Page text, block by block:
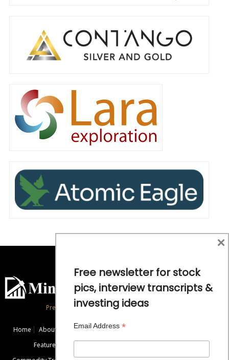
Precious Metals and Natural Resource Investing
Home About Exclusive Interviews
Featured Companies
Free newsletter for stock
pics, interview transcripts &
investing ideas
Email Address *
×